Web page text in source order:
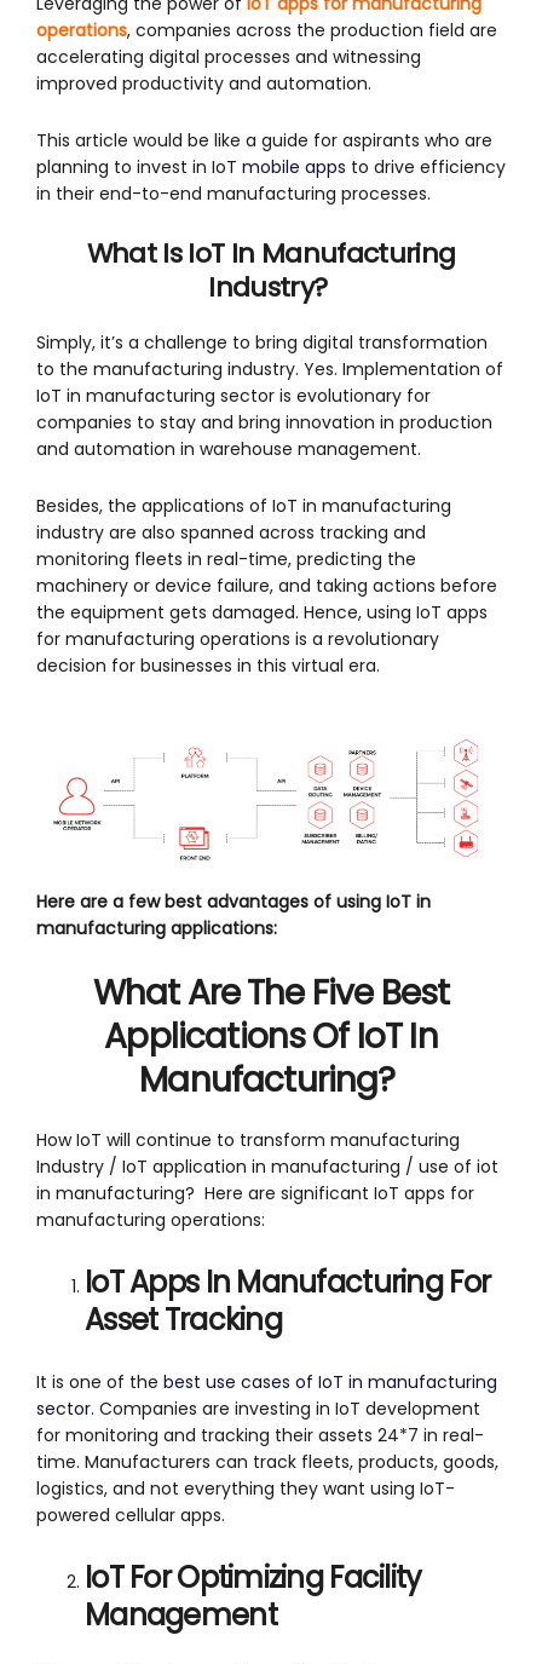
operations, companies across the production field are
accelerating digital processes and witnessing
improved productivity and automation.
This article would be like a guide for aspirants who are
planning to invest in IoT mobile apps to drive efficiency
in their end-to-end manufacturing processes.
What Is IoT In Manufacturing
Industry?
Simply, it’s a challenge to bring digital transformation
to the manufacturing industry. Yes. Implementation of
IoT in manufacturing sector is evolutionary for
companies to stay and bring innovation in production
and automation in warehouse management.
Besides, the applications of IoT in manufacturing
industry are also spanned across tracking and
monitoring fleets in real-time, predicting the
machinery or device failure, and taking actions before
the equipment gets damaged. Hence, using IoT apps
for manufacturing operations is a revolutionary
decision for businesses in this virtual era.
Here are a few best advantages of using IoT in
manufacturing applications:
What Are The Five Best
Applications Of IoT In
Manufacturing?
How IoT will continue to transform manufacturing
Industry / IoT application in manufacturing / use of iot
in manufacturing? Here are significant IoT apps for
manufacturing operations:
IoT Apps In Manufacturing For
Asset Tracking
It is one of the best use cases of IoT in manufacturing
sector. Companies are investing in IoT development
for monitoring and tracking their assets 24*7 in real-
time. Manufacturers can track fleets, products, goods,
logistics, and not everything they want using IoT-
powered cellular apps.
IoT For Optimizing Facility
Management